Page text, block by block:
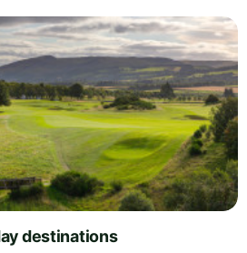
destinations